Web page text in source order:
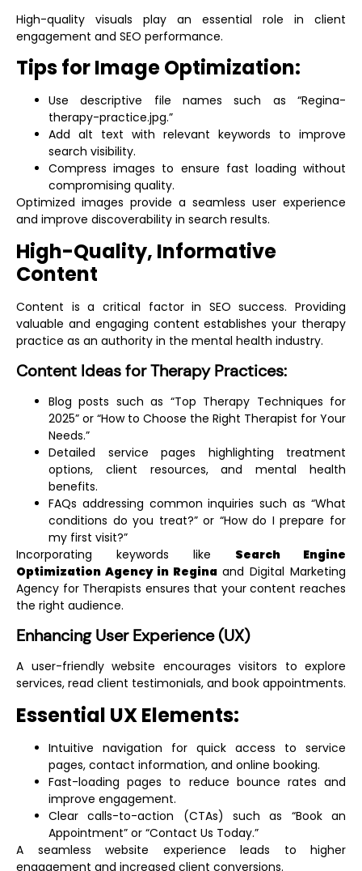
High-quality visuals play an essential role in client
engagement and SEO performance.
Tips for Image Optimization:
Use descriptive file names such as “Regina-
therapy-practice.jpg.”
Add alt text with relevant keywords to improve
search visibility.
Compress images to ensure fast loading without
compromising quality.
Optimized images provide a seamless user experience
and improve discoverability in search results.
High-Quality, Informative
Content
Content is a critical factor in SEO success. Providing
valuable and engaging content establishes your therapy
practice as an authority in the mental health industry.
Content Ideas for Therapy Practices:
Blog posts such as “Top Therapy Techniques for
2025” or “How to Choose the Right Therapist for Your
Needs.”
Detailed service pages highlighting treatment
options, client resources, and mental health
benefits.
FAQs addressing common inquiries such as “What
conditions do you treat?” or “How do I prepare for
my first visit?”
Incorporating keywords like Search Engine
Optimization Agency in ReginaandDigital Marketing
Agency for Therapists ensures that your content reaches
the right audience.
Enhancing User Experience (UX)
A user-friendly website encourages visitors to explore
services, read client testimonials, and book appointments.
Essential UX Elements:
Intuitive navigation for quick access to service
pages, contact information, and online booking.
Fast-loading pages to reduce bounce rates and
improve engagement.
Clear calls-to-action (CTAs) such as “Book an
Appointment” or “Contact Us Today.”
A seamless website experience leads to higher
engagement and increased client conversions.